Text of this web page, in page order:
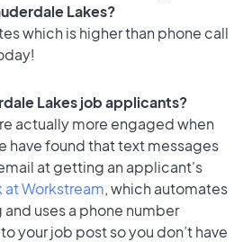
Lakes?
which is higher than phone call
Lakes job applicants?
actually more engaged when
have found that text messages
at getting an applicant's
at Workstream, which automates
uses a phone number
your job post so you don’t have